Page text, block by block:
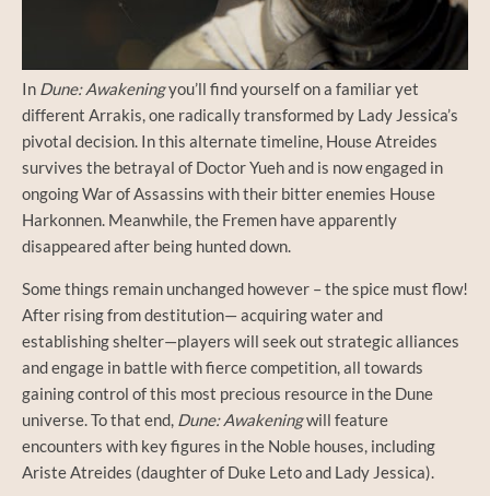
In Dune: Awakeningyou’ll find yourself on a familiar yet
different Arrakis, one radically transformed by Lady Jessica’s
pivotal decision. In this alternate timeline, House Atreides
survives the betrayal of Doctor Yueh and is now engaged in
ongoing War of Assassins with their bitter enemies House
Harkonnen. Meanwhile, the Fremen have apparently
disappeared after being hunted down.
Some things remain unchanged however – the spice must flow!
After rising from destitution— acquiring water and
establishing shelter—players will seek out strategic alliances
and engage in battle with fierce competition, all towards
gaining control of this most precious resource in the Dune
universe. To that end, Dune: Awakeningwill feature
encounters with key figures in the Noble houses, including
Ariste Atreides (daughter of Duke Leto and Lady Jessica).